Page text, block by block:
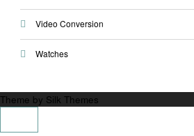
Video Conversion
Watches
Theme by Silk Themes